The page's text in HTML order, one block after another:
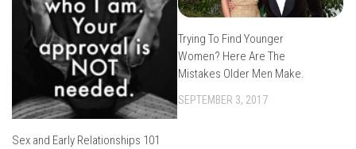
Sex and Early Relationships 101
Trying To Find Younger
Women? Here Are The
Mistakes Older Men Make.
SEPTEMBER 3, 2017